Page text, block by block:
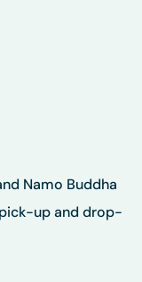
Namo Buddha
up and drop-